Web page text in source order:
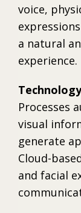
voice,
a natural
experience.
Technology
Processes
visual
generate
Cloud-
and facial